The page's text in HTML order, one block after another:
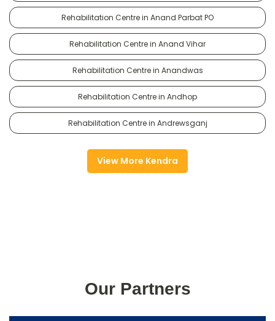
Rehabilitation Centre in Anand Parbat PO
Rehabilitation Centre in Anand Vihar
Rehabilitation Centre in Anandwas
Rehabilitation Centre in Andhop
Rehabilitation Centre in Andrewsganj
View More Kendra
Our Partners